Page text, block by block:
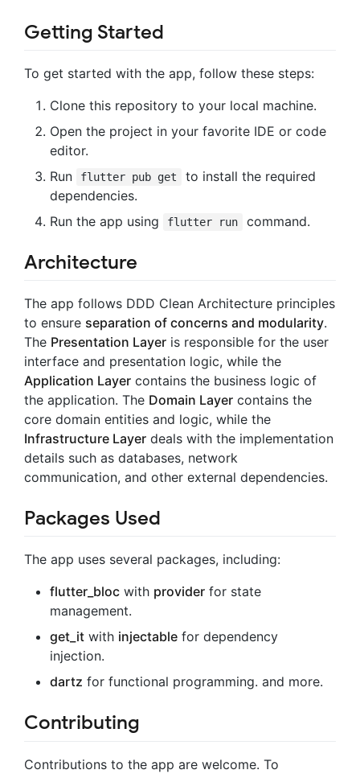
Getting Started
To get started with the app, follow these steps:
Clone this repository to your local machine.
Open the project in your favorite IDE or code
editor.
Run
flutter pub get
to install the required
dependencies.
Run the app using
flutter run command.
Architecture
The app follows DDD Clean Architecture principles
to ensure separation of concerns and modularity.
The Presentation Layer is responsible for the user
interface and presentation logic, while the
Application Layer contains the business logic of
the application. The Domain Layer contains the
core domain entities and logic, while the
Infrastructure Layer deals with the implementation
details such as databases, network
communication, and other external dependencies.
Packages Used
The app uses several packages, including:
flutter_bloc with provider for state
management.
get_it with injectable for dependency
injection.
dartz for functional programming. and more.
Contributing
Contributions to the app are welcome. To